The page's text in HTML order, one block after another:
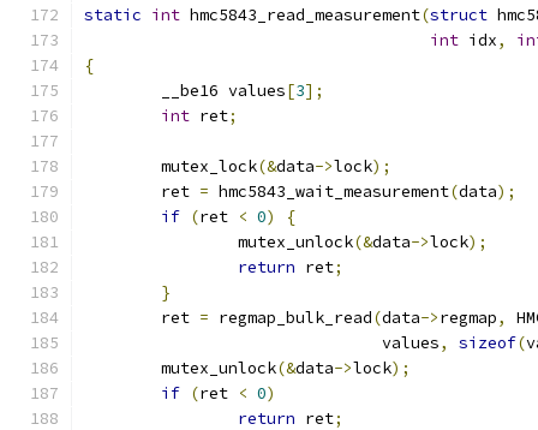
static int hmc5843_read_measurement(struct
int idx,
{
	__be16 values
[3];
int ret;
	mutex_lock
(&data->lock);
	ret
= hmc5843_wait_measurement(data);
if (ret < 0)
{
		mutex_unlock
(&data->lock);
return ret;
}
	ret
= regmap_bulk_read(data->regmap,
			       values
, sizeof(
	mutex_unlock
(&data->lock);
if (ret < 0)
return ret;